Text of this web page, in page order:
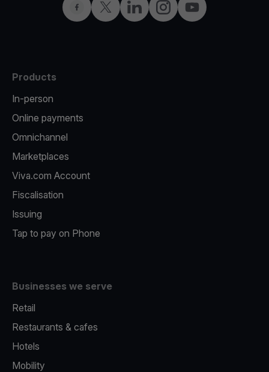
FacebookTwitterLinkedInInstagramYouTube
Products
In-person
Online payments
Omnichannel
Marketplaces
Viva.com Account
Fiscalisation
Issuing
Tap to pay on Phone
Businesses we serve
Retail
Restaurants & cafes
Hotels
Mobility